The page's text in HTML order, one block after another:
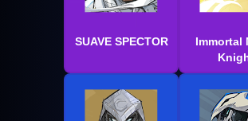
SUAVE SPECTOR
Immortal